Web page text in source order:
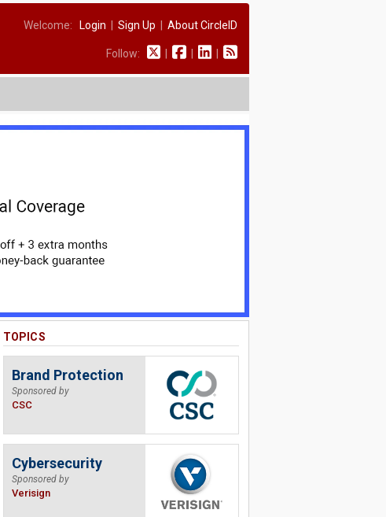
Welcome: Login Sign Up About CircleID
Follow:
TOPICS
Brand Protection
Sponsored by
CSC
Cybersecurity
Sponsored by
Verisign